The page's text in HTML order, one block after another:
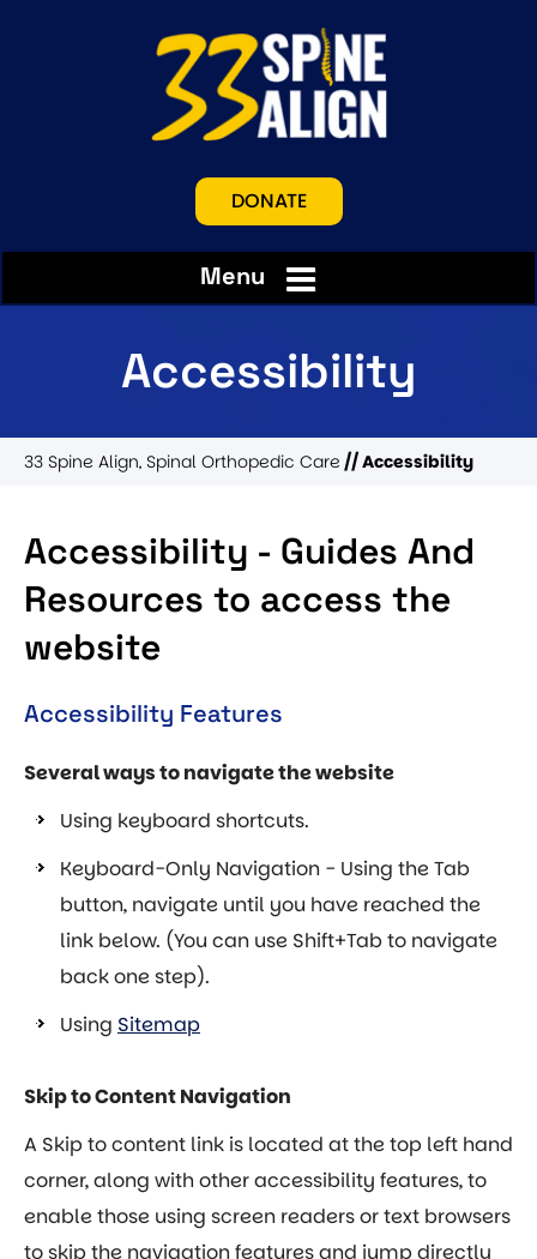
DONATE
Menu
Accessibility
33 Spine Align, Spinal Orthopedic Care // Accessibility
Accessibility - Guides And
Resources to access the
website
Accessibility Features
Several ways to navigate the website
Using keyboard shortcuts.
Keyboard-Only Navigation - Using the Tab
button, navigate until you have reached the
link below. (You can use Shift+Tab to navigate
back one step).
Using Sitemap
Skip to Content Navigation
A Skip to content link is located at the top left hand
corner, along with other accessibility features, to
enable those using screen readers or text browsers
to skip the navigation features and jump directly